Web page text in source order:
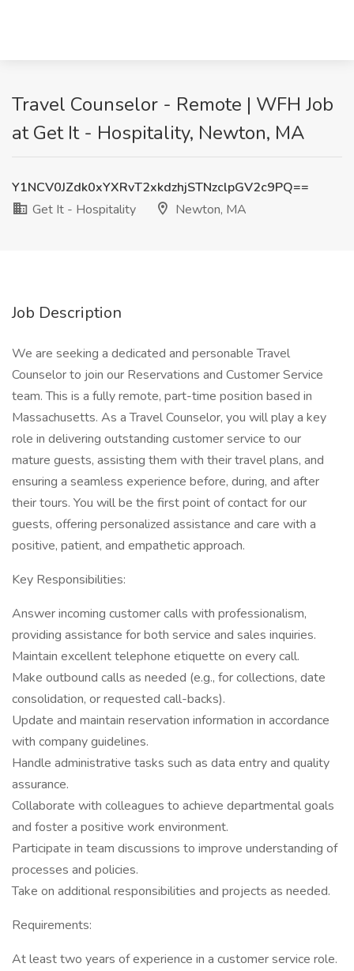
Travel Counselor - Remote | WFH Job
at Get It - Hospitality, Newton, MA
Y1NCV0JZdk0xYXRvT2xkdzhjSTNzclpGV2c9PQ==
Get It - Hospitality
Newton, MA
Job Description
We are seeking a dedicated and personable Travel
Counselor to join our Reservations and Customer Service
team. This is a fully remote, part-time position based in
Massachusetts. As a Travel Counselor, you will play a key
role in delivering outstanding customer service to our
mature guests, assisting them with their travel plans, and
ensuring a seamless experience before, during, and after
their tours. You will be the first point of contact for our
guests, offering personalized assistance and care with a
positive, patient, and empathetic approach.
Key Responsibilities:
Answer incoming customer calls with professionalism,
providing assistance for both service and sales inquiries.
Maintain excellent telephone etiquette on every call.
Make outbound calls as needed (e.g., for collections, date
consolidation, or requested call-backs).
Update and maintain reservation information in accordance
with company guidelines.
Handle administrative tasks such as data entry and quality
assurance.
Collaborate with colleagues to achieve departmental goals
and foster a positive work environment.
Participate in team discussions to improve understanding of
processes and policies.
Take on additional responsibilities and projects as needed.
Requirements:
At least two years of experience in a customer service role.